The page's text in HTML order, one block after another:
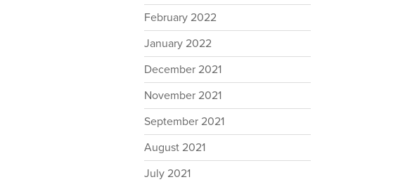
February 2022
January 2022
December 2021
November 2021
September 2021
August 2021
July 2021